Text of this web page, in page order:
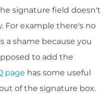
signature field doesn't
For example there's no
a shame because you
to add the
page has some useful
of the signature box.